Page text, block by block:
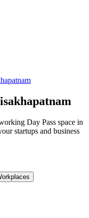
Day Pass space in
startups and business